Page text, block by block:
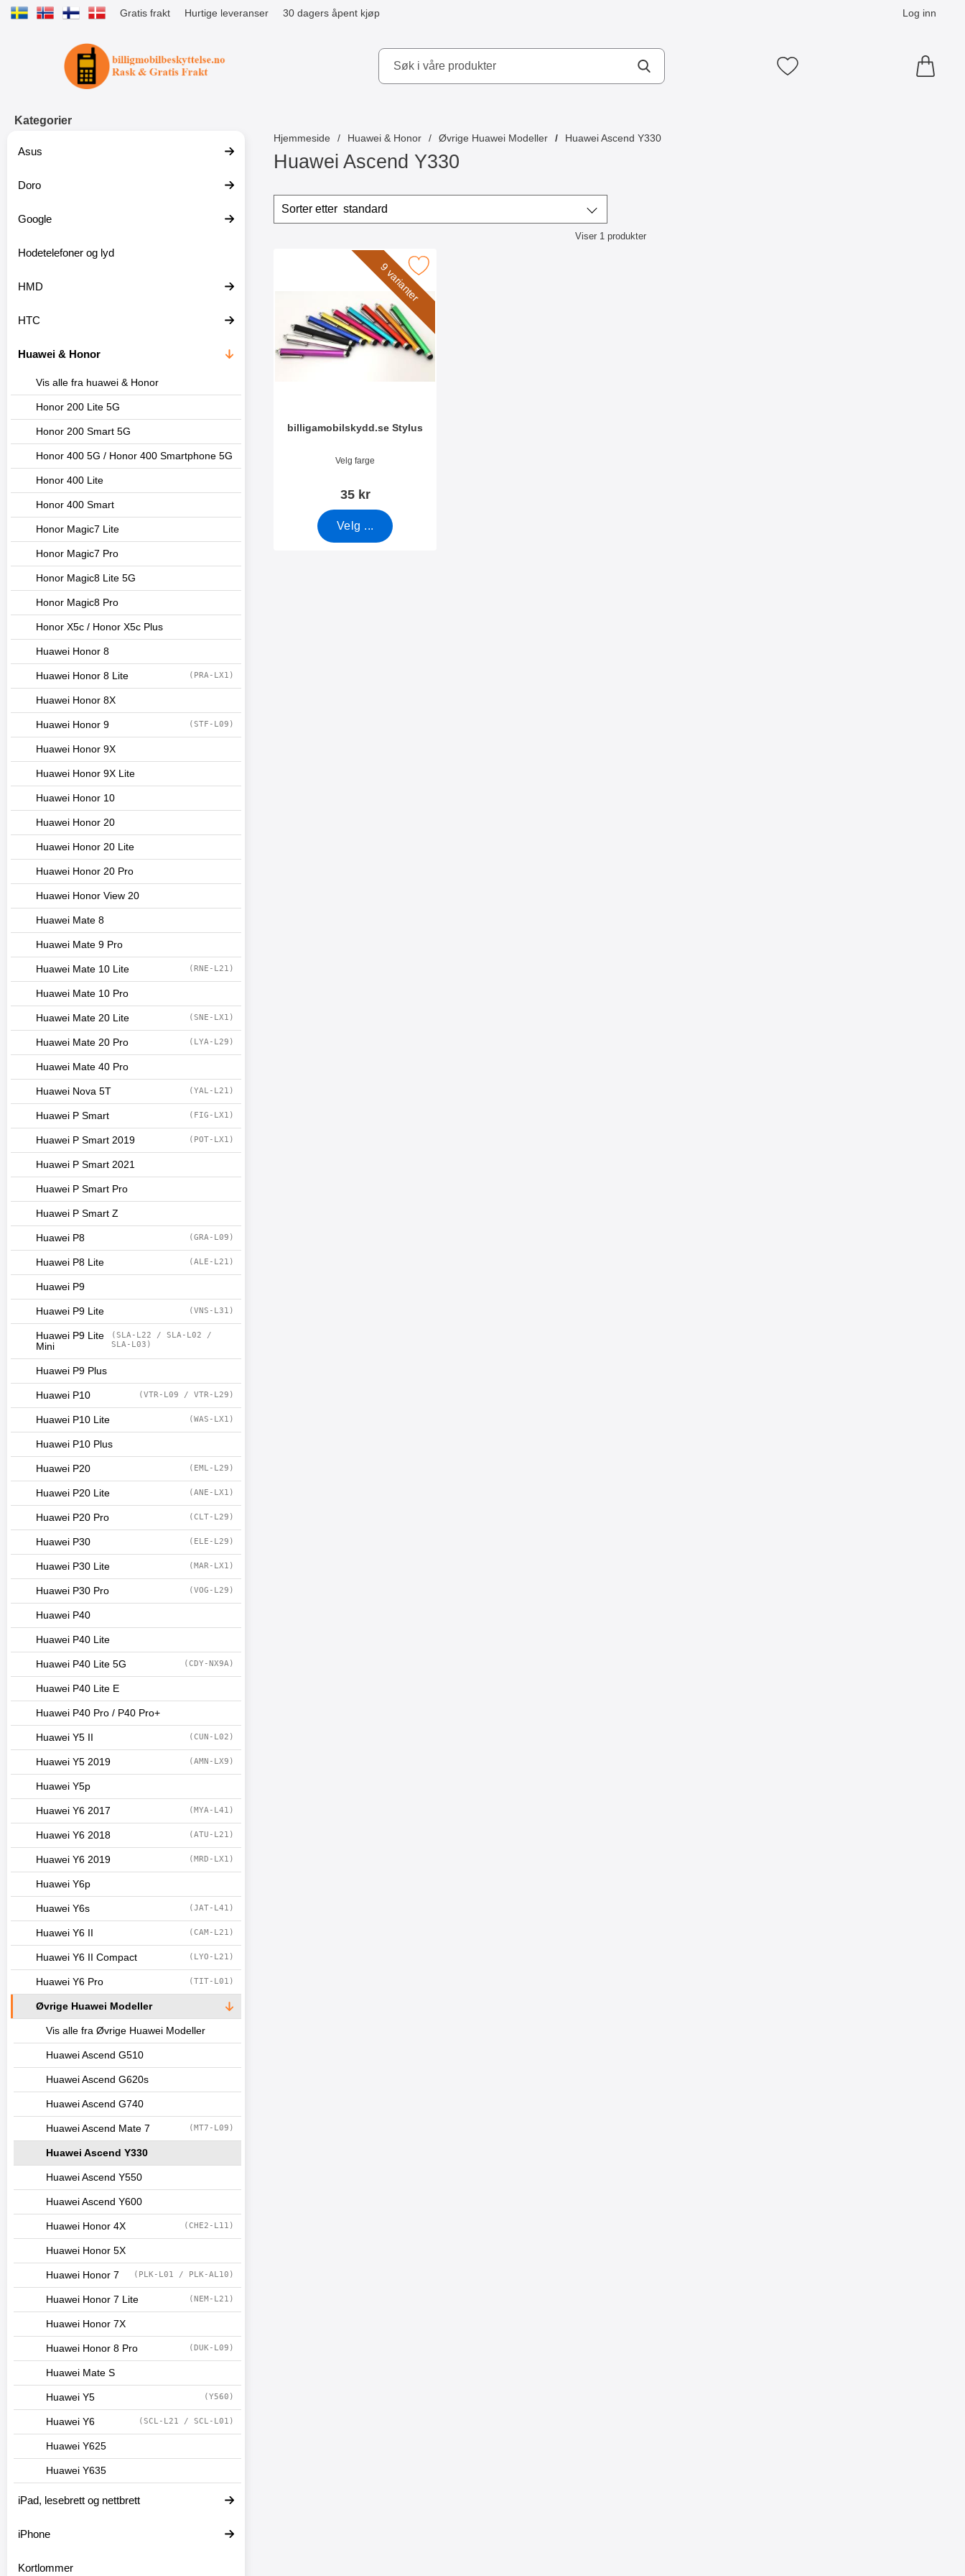
Gratis frakt Hurtige leveranser 30 dagers åpent kjøp Log inn
Startsiden for Tibro Billiga Mobilskydd AB Mine favoritter
Kategorier
Asus
Doro
Google
Hodetelefoner og lyd
HMD
HTC
Huawei & Honor
Vis alle fra huawei & Honor
Honor 200 Lite 5G
Honor 200 Smart 5G
Honor 400 5G / Honor 400 Smartphone 5G
Honor 400 Lite
Honor 400 Smart
Honor Magic7 Lite
Honor Magic7 Pro
Honor Magic8 Lite 5G
Honor Magic8 Pro
Honor X5c / Honor X5c Plus
Huawei Honor 8
Huawei Honor 8 Lite (PRA-LX1)
Huawei Honor 8X
Huawei Honor 9 (STF-L09)
Huawei Honor 9X
Huawei Honor 9X Lite
Huawei Honor 10
Huawei Honor 20
Huawei Honor 20 Lite
Huawei Honor 20 Pro
Huawei Honor View 20
Huawei Mate 8
Huawei Mate 9 Pro
Huawei Mate 10 Lite (RNE-L21)
Huawei Mate 10 Pro
Huawei Mate 20 Lite (SNE-LX1)
Huawei Mate 20 Pro (LYA-L29)
Huawei Mate 40 Pro
Huawei Nova 5T (YAL-L21)
Huawei P Smart (FIG-LX1)
Huawei P Smart 2019 (POT-LX1)
Huawei P Smart 2021
Huawei P Smart Pro
Huawei P Smart Z
Huawei P8 (GRA-L09)
Huawei P8 Lite (ALE-L21)
Huawei P9
Huawei P9 Lite (VNS-L31)
Huawei P9 Lite
Mini
(SLA-L22 / SLA-L02 /
SLA-L03)
Huawei P9 Plus
Huawei P10 (VTR-L09 / VTR-L29)
Huawei P10 Lite (WAS-LX1)
Huawei P10 Plus
Huawei P20 (EML-L29)
Huawei P20 Lite (ANE-LX1)
Huawei P20 Pro (CLT-L29)
Huawei P30 (ELE-L29)
Huawei P30 Lite (MAR-LX1)
Huawei P30 Pro (VOG-L29)
Huawei P40
Huawei P40 Lite
Huawei P40 Lite 5G (CDY-NX9A)
Huawei P40 Lite E
Huawei P40 Pro / P40 Pro+
Huawei Y5 II (CUN-L02)
Huawei Y5 2019 (AMN-LX9)
Huawei Y5p
Huawei Y6 2017 (MYA-L41)
Huawei Y6 2018 (ATU-L21)
Huawei Y6 2019 (MRD-LX1)
Huawei Y6p
Huawei Y6s (JAT-L41)
Huawei Y6 II (CAM-L21)
Huawei Y6 II Compact (LYO-L21)
Huawei Y6 Pro (TIT-L01)
Øvrige Huawei Modeller
Vis alle fra Øvrige Huawei Modeller
Huawei Ascend G510
Huawei Ascend G620s
Huawei Ascend G740
Huawei Ascend Mate 7 (MT7-L09)
Huawei Ascend Y330
Huawei Ascend Y550
Huawei Ascend Y600
Huawei Honor 4X (CHE2-L11)
Huawei Honor 5X
Huawei Honor 7 (PLK-L01 / PLK-AL10)
Huawei Honor 7 Lite (NEM-L21)
Huawei Honor 7X
Huawei Honor 8 Pro (DUK-L09)
Huawei Mate S
Huawei Y5 (Y560)
Huawei Y6 (SCL-L21 / SCL-L01)
Huawei Y625
Huawei Y635
iPad, lesebrett og nettbrett
iPhone
Kortlommer
Hjemmeside Huawei & Honor Øvrige Huawei Modeller Huawei Ascend Y330
Huawei Ascend Y330
å
i
r
p
r
Filter/sorter
standard
Viser 1produkter
produktliste
9 varianter
billigamobilskydd.se Stylus
Varenummer 7666
Velg farge
35 kr
Velg ...
Merk billigamobilskydd.se Stylus som favoritt